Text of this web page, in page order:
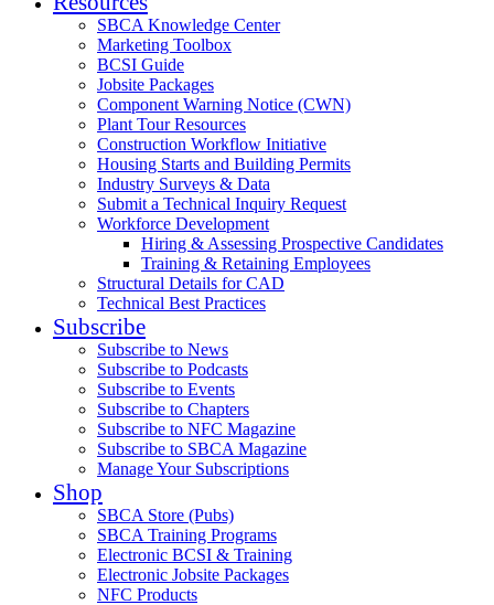
SBCA Knowledge Center
Marketing Toolbox
BCSI Guide
Jobsite Packages
Component Warning Notice (CWN)
Plant Tour Resources
Construction Workflow Initiative
Housing Starts and Building Permits
Industry Surveys & Data
Submit a Technical Inquiry Request
Workforce Development
Hiring & Assessing Prospective Candidates
Training & Retaining Employees
Structural Details for CAD
Technical Best Practices
Subscribe
Subscribe to News
Subscribe to Podcasts
Subscribe to Events
Subscribe to Chapters
Subscribe to NFC Magazine
Subscribe to SBCA Magazine
Manage Your Subscriptions
Shop
SBCA Store (Pubs)
SBCA Training Programs
Electronic BCSI & Training
Electronic Jobsite Packages
NFC Products